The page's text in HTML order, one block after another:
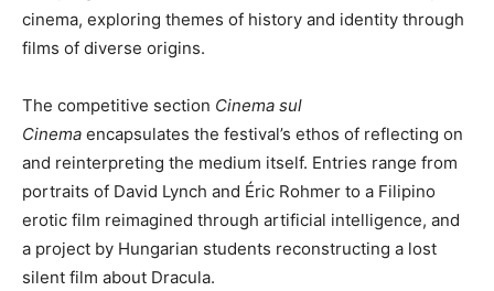
cinema, exploring themes of history and identity through
films of diverse origins.
The competitive section Cinema sul
Cinema encapsulates the festival’s ethos of reflecting on
and reinterpreting the medium itself. Entries range from
portraits of David Lynch and Éric Rohmer to a Filipino
erotic film reimagined through artificial intelligence, and
a project by Hungarian students reconstructing a lost
silent film about Dracula.